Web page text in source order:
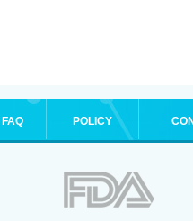
FAQ POLICY